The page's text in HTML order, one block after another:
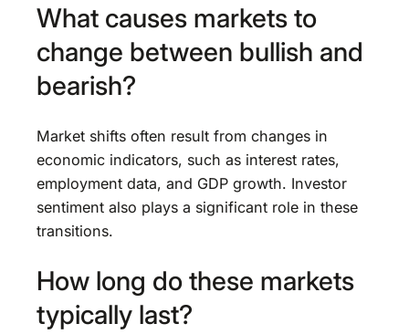
What causes markets to
change between bullish and
bearish?
Market shifts often result from changes in
economic indicators, such as interest rates,
employment data, and GDP growth. Investor
sentiment also plays a significant role in these
transitions.
How long do these markets
typically last?